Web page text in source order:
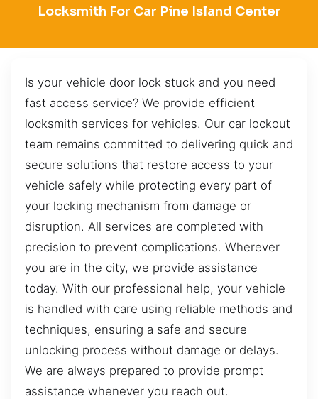
Locksmith For Car Pine Island Center
Is your vehicle door lock stuck and you need
fast access service? We provide efficient
locksmith services for vehicles. Our car lockout
team remains committed to delivering quick and
secure solutions that restore access to your
vehicle safely while protecting every part of
your locking mechanism from damage or
disruption. All services are completed with
precision to prevent complications. Wherever
you are in the city, we provide assistance
today. With our professional help, your vehicle
is handled with care using reliable methods and
techniques, ensuring a safe and secure
unlocking process without damage or delays.
We are always prepared to provide prompt
assistance whenever you reach out.